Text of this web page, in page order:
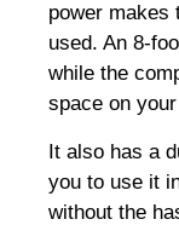
power makes
used. An 8-
while the
space on
It also has a
you to use it
without the